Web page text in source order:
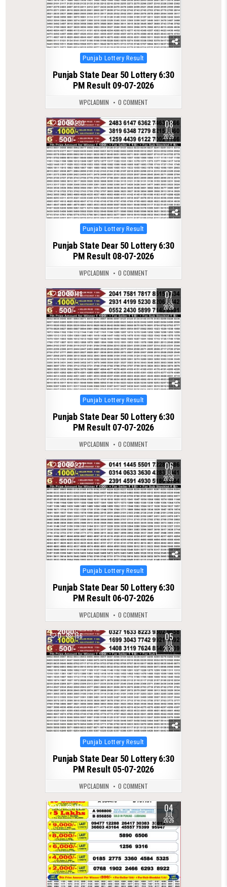
Posted
in
Punjab Lottery Result
Punjab State Dear 50 Lottery 6:30
PM Result 09-07-2026
WPCLADMIN 0 COMMENT
0 250 08
JUL
2026
Posted
in
Punjab Lottery Result
Punjab State Dear 50 Lottery 6:30
PM Result 08-07-2026
WPCLADMIN 0 COMMENT
0 198 07
JUL
2026
Posted
in
Punjab Lottery Result
Punjab State Dear 50 Lottery 6:30
PM Result 07-07-2026
WPCLADMIN 0 COMMENT
0 227 06
JUL
2026
Posted
in
Punjab Lottery Result
Punjab State Dear 50 Lottery 6:30
PM Result 06-07-2026
WPCLADMIN 0 COMMENT
0 166 05
JUL
2026
Posted
in
Punjab Lottery Result
Punjab State Dear 50 Lottery 6:30
PM Result 05-07-2026
WPCLADMIN 0 COMMENT
0 196 04
JUL
2026